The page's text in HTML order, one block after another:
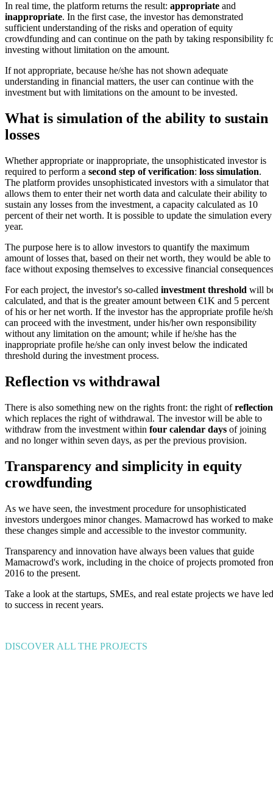
In real time, the platform returns the result: appropriate and
inappropriate. In the first case, the investor has demonstrated
sufficient understanding of the risks and operation of equity
crowdfunding and can continue on the path by taking responsibility
investing without limitation on the amount.
If not appropriate, because he/she has not shown adequate
understanding in financial matters, the user can continue with the
investment but with limitations on the amount to be invested.
What is simulation of the ability to sustain
losses
Whether appropriate or inappropriate, the unsophisticated investor is
required to perform a second step of verification: loss simulation.
The platform provides unsophisticated investors with a simulator that
allows them to enter their net worth data and calculate their ability to
sustain any losses from the investment, a capacity calculated as 10
percent of their net worth. It is possible to update the simulation every
year.
The purpose here is to allow investors to quantify the maximum
amount of losses that, based on their net worth, they would be able to
face without exposing themselves to excessive financial
For each project, the investor's so-called investment threshold will
calculated, and that is the greater amount between €1K and 5 percent
of his or her net worth. If the investor has the appropriate profile he/
can proceed with the investment, under his/her own responsibility
without any limitation on the amount; while if he/she has the
inappropriate profile he/she can only invest below the indicated
threshold during the investment process.
Reflection vs withdrawal
There is also something new on the rights front: the right of
which replaces the right of withdrawal. The investor will be able to
withdraw from the investment within four calendar days of joining
and no longer within seven days, as per the previous provision.
Transparency and simplicity in equity
crowdfunding
As we have seen, the investment procedure for unsophisticated
investors undergoes minor changes. Mamacrowd has worked to make
these changes simple and accessible to the investor community.
Transparency and innovation have always been values that guide
Mamacrowd's work, including in the choice of projects promoted
2016 to the present.
Take a look at the startups, SMEs, and real estate projects we have led
to success in recent years.
DISCOVER ALL THE PROJECTS